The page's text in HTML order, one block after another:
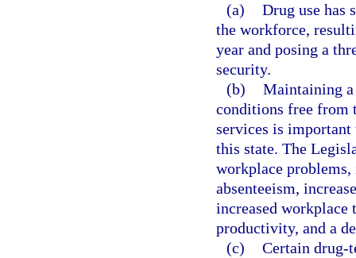
(a) Drug use has
the workforce,
year and posing a
security.
(b) Maintaining
conditions free from
services is important
this state. The
workplace
absenteeism,
increased workplace
productivity, and a
(c) Certain drug-